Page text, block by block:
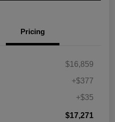
Pricing
$16,859
+$377
+$35
$17,271